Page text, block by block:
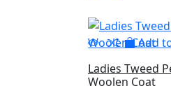
Add
Ladies Tweed
Woolen Coat